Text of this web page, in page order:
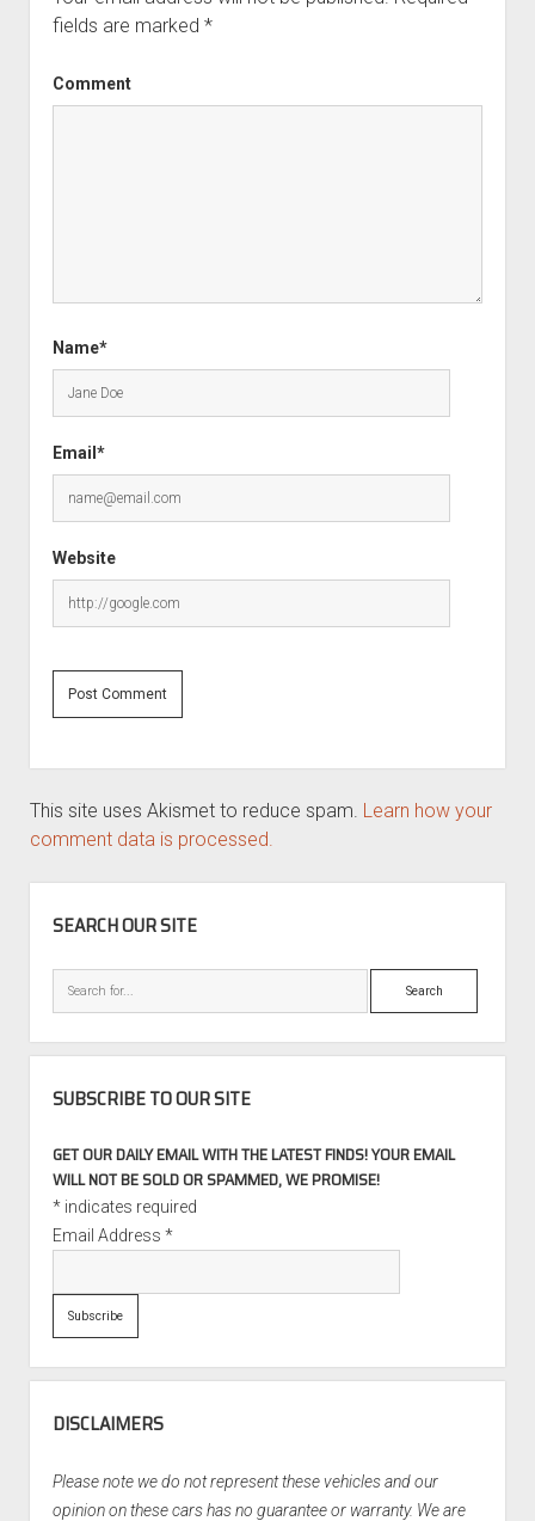
fields are marked *
Comment
Name*
Email*
Website
This site uses Akismet to reduce spam. Learn how your
comment data is processed.
SEARCH OUR SITE
Search
SUBSCRIBE TO OUR SITE
GET OUR DAILY EMAIL WITH THE LATEST FINDS! YOUR EMAIL
WILL NOT BE SOLD OR SPAMMED, WE PROMISE!
*indicates required
Email Address *
DISCLAIMERS
Please note we do not represent these vehicles and our
opinion on these cars has no guarantee or warranty. We are